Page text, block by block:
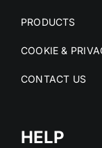
PRODUCTS
COOKIE &
CONTACT US
HELP